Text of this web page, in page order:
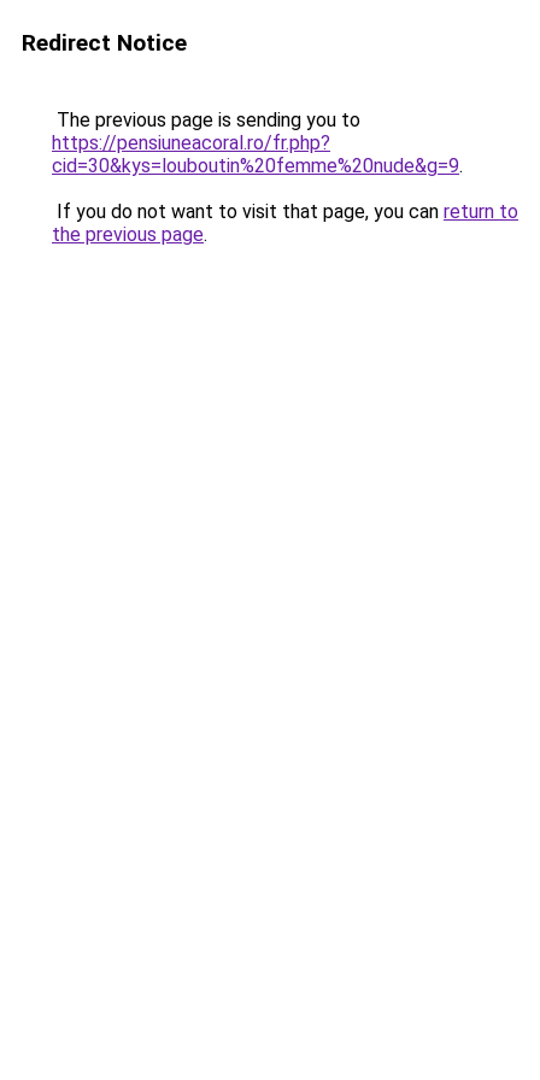
Redirect Notice
The previous page is sending you to
https://pensiuneacoral.ro/fr.php?
cid=30&kys=louboutin%20femme%20nude&g=9.
If you do not want to visit that page, you can return to
the previous page.